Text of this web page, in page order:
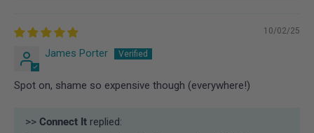
10/02/25
James Porter
Spot on, shame so expensive though (everywhere!)
>> Connect It replied: